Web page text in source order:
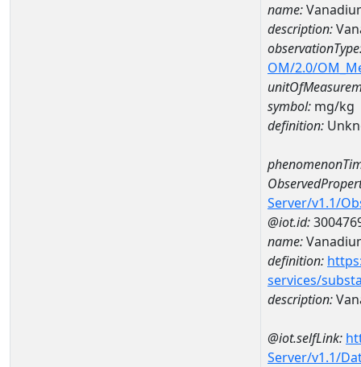
name:
description:
OM/2.0/
symbol: mg/kg
definition:
Server/v1.1/
@iot.id:
name:
definition:
services/
description:
@iot.selfLink:
Server/v1.1/